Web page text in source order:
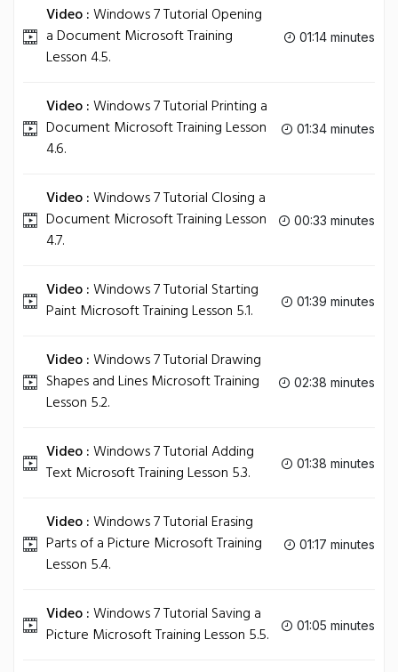
Video :Windows 7 Tutorial Opening
a Document Microsoft Training
Lesson 4.5.
01:14 minutes
Video :Windows 7 Tutorial Printing a
Document Microsoft Training Lesson
4.6.
01:34 minutes
Video :Windows 7 Tutorial Closing a
Document Microsoft Training Lesson
4.7.
00:33 minutes
Video :Windows 7 Tutorial Starting
Paint Microsoft Training Lesson 5.1.
01:39 minutes
Video :Windows 7 Tutorial Drawing
Shapes and Lines Microsoft Training
Lesson 5.2.
02:38 minutes
Video :Windows 7 Tutorial Adding
Text Microsoft Training Lesson 5.3.
01:38 minutes
Video :Windows 7 Tutorial Erasing
Parts of a Picture Microsoft Training
Lesson 5.4.
01:17 minutes
Video :Windows 7 Tutorial Saving a
Picture Microsoft Training Lesson 5.5.
01:05 minutes